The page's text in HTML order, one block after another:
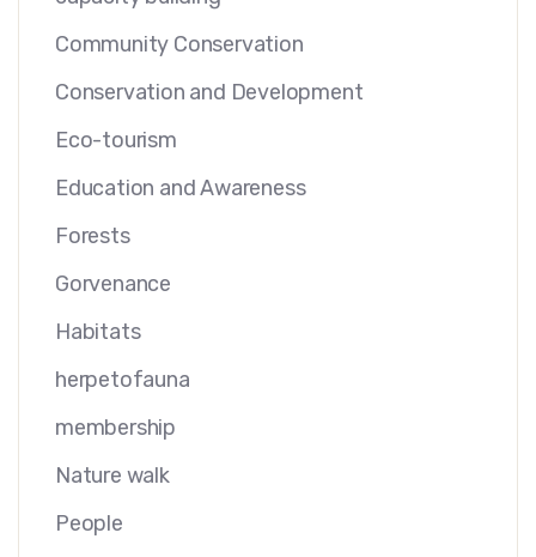
Community Conservation
Conservation and Development
Eco-tourism
Education and Awareness
Forests
Gorvenance
Habitats
herpetofauna
membership
Nature walk
People